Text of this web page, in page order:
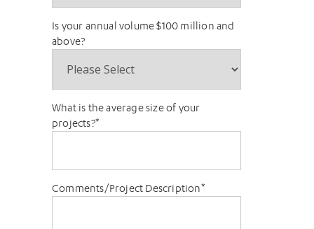
Is your annual volume $100 million and
above?
What is the average size of your
projects?*
Comments/Project Description*